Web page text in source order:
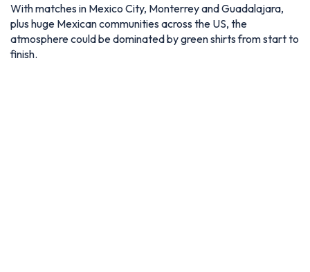
With matches in Mexico City, Monterrey and Guadalajara,
plus huge Mexican communities across the US, the
atmosphere could be dominated by green shirts from start to
finish.